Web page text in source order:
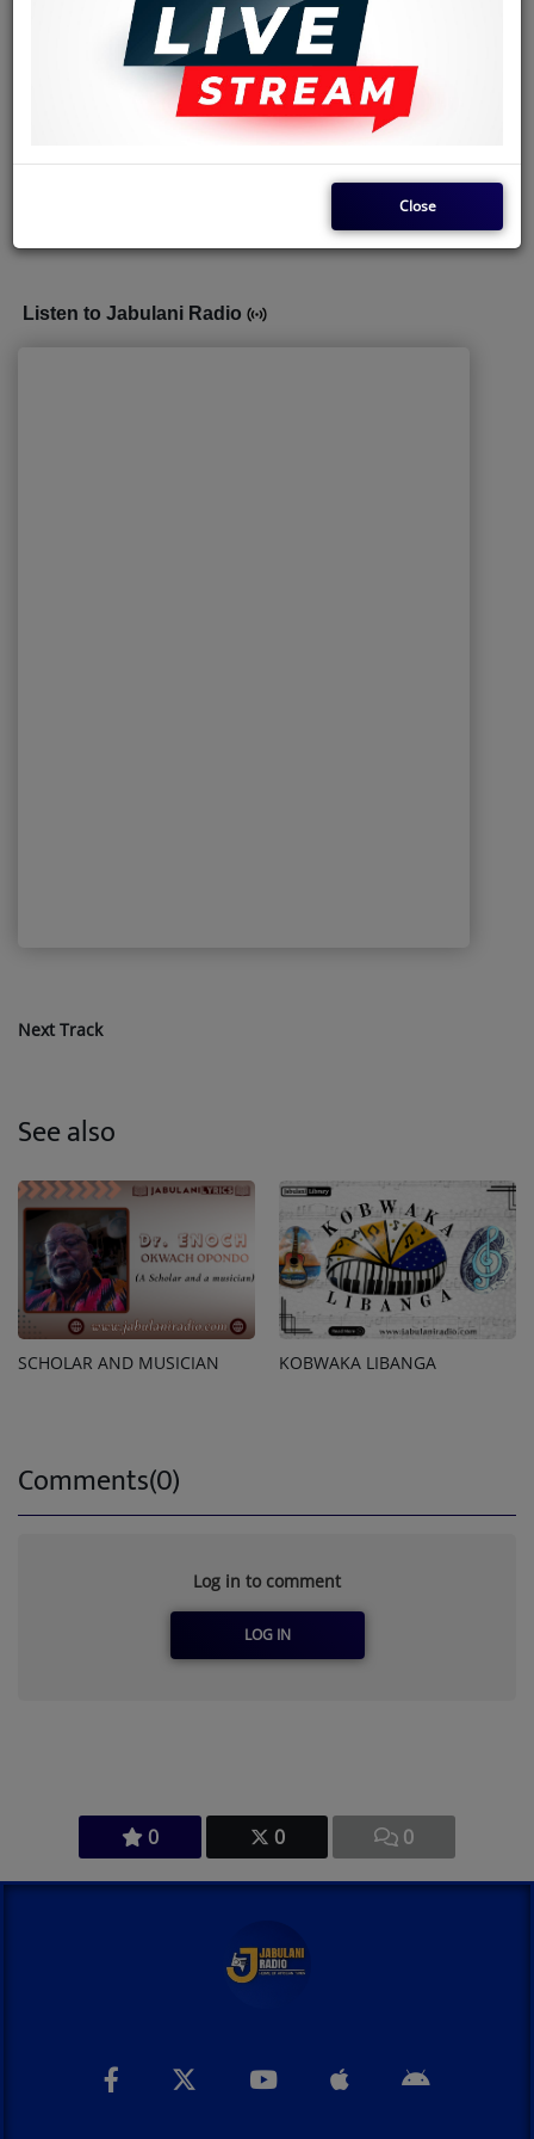
0 0 0
(10) Denise Kusala aka Yondo Sister, vocalist and performer
(11) Thierry Gallion,The Keyboard.
It's Dally Kimoko, who came up with the group's name
Feel free to share our articles to other Music enthusiasts.
Listen to Jabulani Radio
Next Track
See also
SCHOLAR AND MUSICIAN KOBWAKA LIBANGA
Comments(0)
Log in to comment
LOG IN
Close